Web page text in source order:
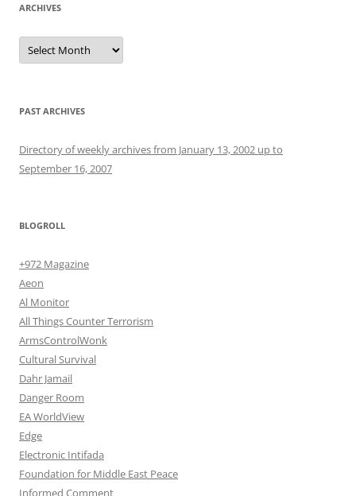
ARCHIVES
Archives
PAST ARCHIVES
Directory of weekly archives from January 13, 2002 up to
September 16, 2007
BLOGROLL
+972 Magazine
Aeon
Al Monitor
All Things Counter Terrorism
ArmsControlWonk
Cultural Survival
Dahr Jamail
Danger Room
EA WorldView
Edge
Electronic Intifada
Foundation for Middle East Peace
Informed Comment